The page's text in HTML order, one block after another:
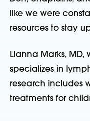
like we were
resources to stay
Lianna Marks, MD,
specializes in
research includes
treatments for